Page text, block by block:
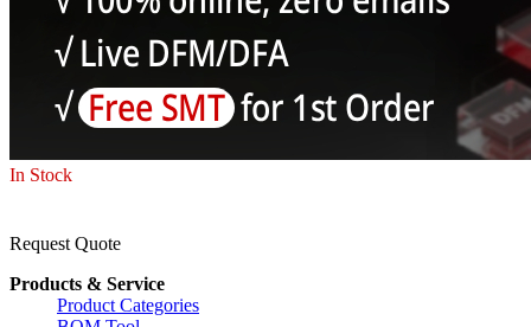
In Stock
Request Quote
Products & Service
Product Categories